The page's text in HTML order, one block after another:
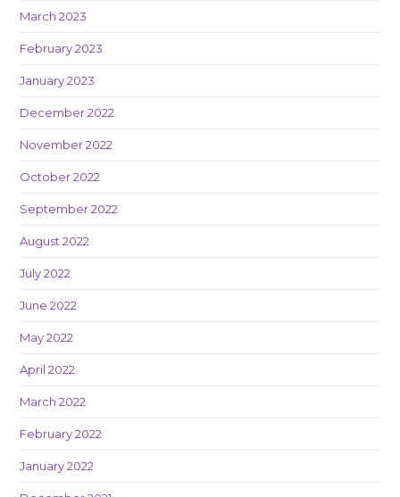
March 2023
February 2023
January 2023
December 2022
November 2022
October 2022
September 2022
August 2022
July 2022
June 2022
May 2022
April 2022
March 2022
February 2022
January 2022